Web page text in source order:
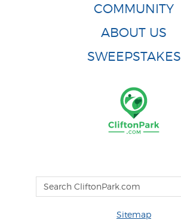
COMMUNITY
ABOUT US
SWEEPSTAKES
Sitemap